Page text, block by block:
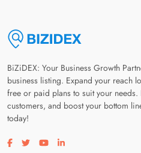
BiZiDEX: Your Business Growth
business listing. Expand your reach
free or paid plans to suit your
customers, and boost your bottom
today!
Visit our facebook page
Visit our twitter page
Visit our youtube page
Visit our linkedin page